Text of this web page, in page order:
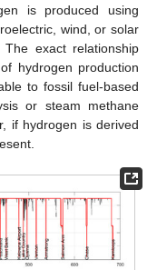
is produced using
wind, or solar
exact relationship
hydrogen production
to fossil fuel-based
or steam methane
if hydrogen is derived